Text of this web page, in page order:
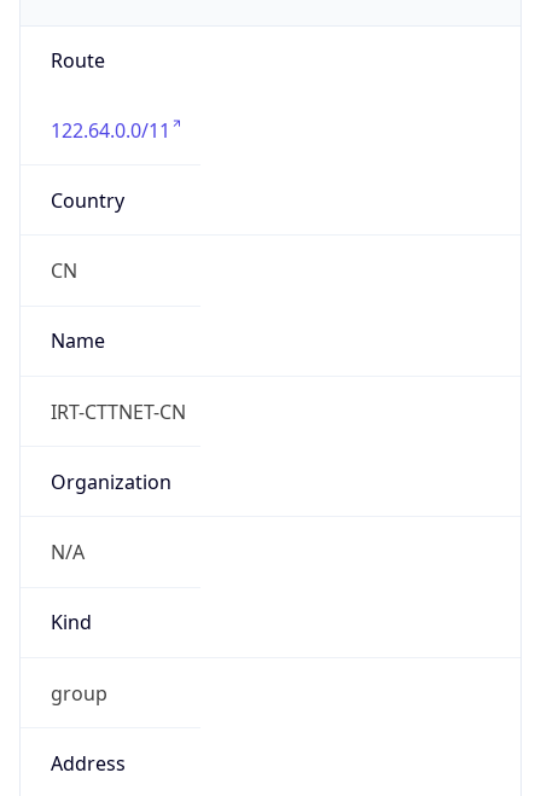
Route
122.64.0.0/11
Country
CN
Name
IRT-CTTNET-CN
Organization
N/A
Kind
group
Address